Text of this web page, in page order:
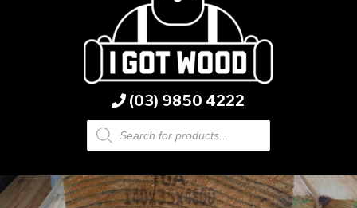
(03) 9850 4222
Products
search